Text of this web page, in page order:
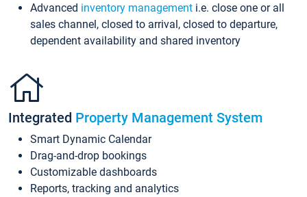
Advanced inventory management i.e. close one or all
sales channel, closed to arrival, closed to departure,
dependent availability and shared inventory
Integrated Property Management System
Smart Dynamic Calendar
Drag-and-drop bookings
Customizable dashboards
Reports, tracking and analytics